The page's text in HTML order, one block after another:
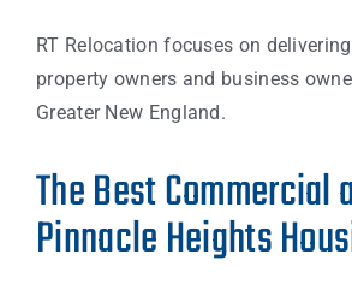
RT Relocation focuses on
property owners and business
Greater New England.
The Best Commercial
Pinnacle Heights